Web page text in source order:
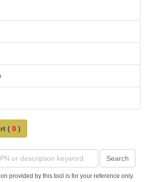
( 0 )
Search
provided by this tool is for your reference only.